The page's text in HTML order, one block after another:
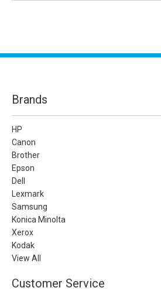
Brands
HP
Canon
Brother
Epson
Dell
Lexmark
Samsung
Konica Minolta
Xerox
Kodak
View All
Customer Service